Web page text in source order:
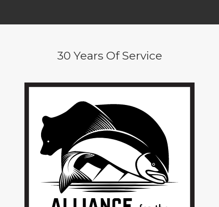
30 Years Of Service